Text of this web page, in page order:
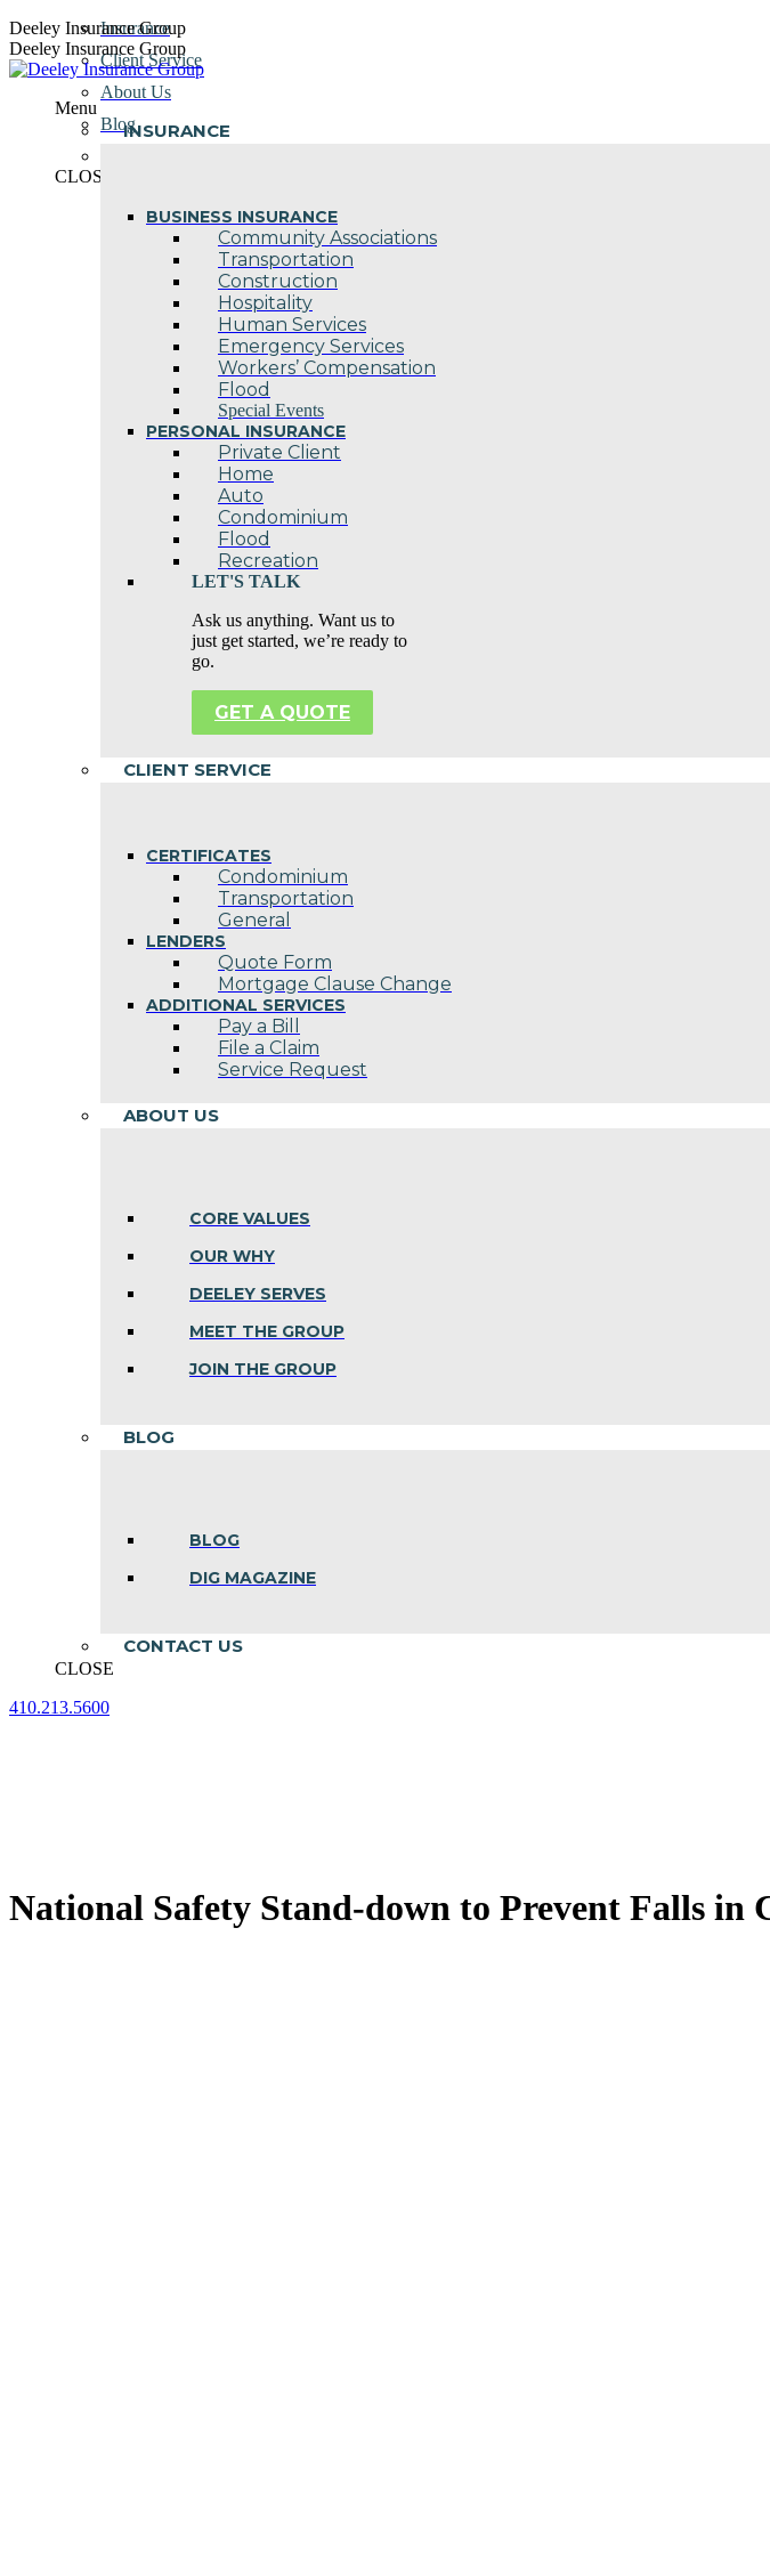
Skip
to
content
Deeley Insurance Group
Deeley Insurance Group
Menu
INSURANCE
BUSINESS INSURANCE
Community Associations
Transportation
Construction
Hospitality
Human Services
Emergency Services
Workers’ Compensation
Flood
Special Events
PERSONAL INSURANCE
Private Client
Home
Auto
Condominium
Flood
Recreation
LET'S TALK
Ask us anything. Want us to
just get started, we’re ready to
go.
GET A QUOTE
CLIENT SERVICE
CERTIFICATES
Condominium
Transportation
General
LENDERS
Quote Form
Mortgage Clause Change
ADDITIONAL SERVICES
Pay a Bill
File a Claim
Service Request
ABOUT US
CORE VALUES
OUR WHY
DEELEY SERVES
MEET THE GROUP
JOIN THE GROUP
BLOG
BLOG
DIG MAGAZINE
CONTACT US
CLOSE
410.213.5600
Insurance
Client Service
About Us
Blog
CLOSE
National Safety Stand-down to Prevent Falls in